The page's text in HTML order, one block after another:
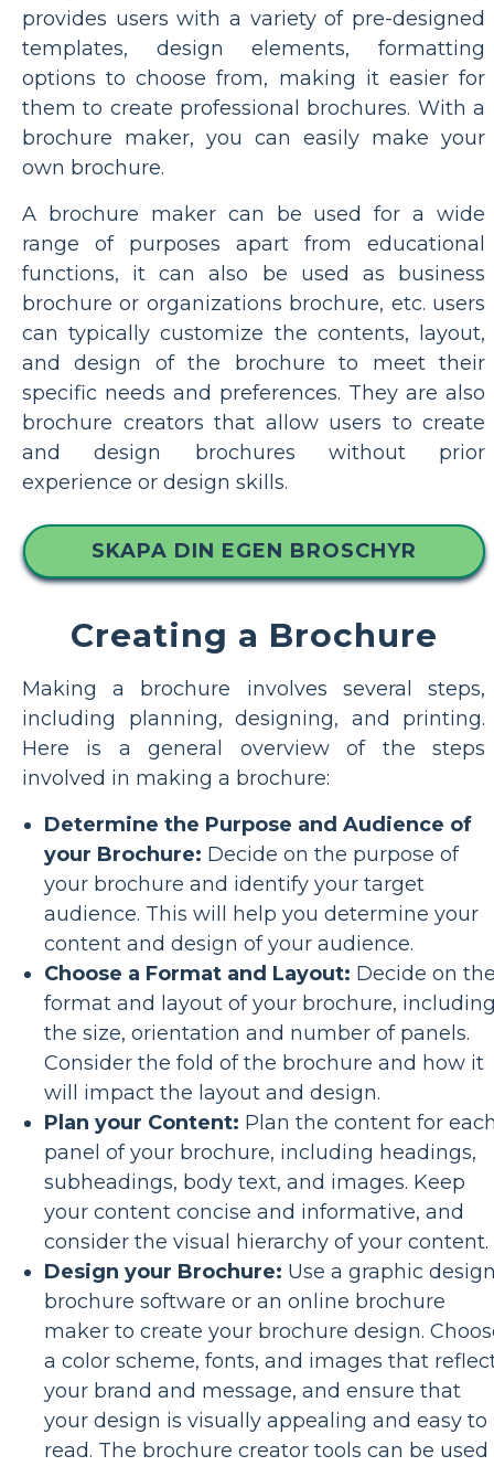
provides users with a variety of pre-designed
templates, design elements, formatting
options to choose from, making it easier for
them to create professional brochures. With a
brochure maker, you can easily make your
own brochure.
A brochure maker can be used for a wide
range of purposes apart from educational
functions, it can also be used as business
brochure or organizations brochure, etc. users
can typically customize the contents, layout,
and design of the brochure to meet their
specific needs and preferences. They are also
brochure creators that allow users to create
and design brochures without prior
experience or design skills.
SKAPA DIN EGEN BROSCHYR
Creating a Brochure
Making a brochure involves several steps,
including planning, designing, and printing.
Here is a general overview of the steps
involved in making a brochure:
Determine the Purpose and Audience of
your Brochure: Decide on the purpose of
your brochure and identify your target
audience. This will help you determine your
content and design of your audience.
Choose a Format and Layout: Decide on
format and layout of your brochure,
the size, orientation and number of panels.
Consider the fold of the brochure and how it
will impact the layout and design.
Plan your Content: Plan the content for
panel of your brochure, including headings,
subheadings, body text, and images. Keep
your content concise and informative, and
consider the visual hierarchy of your content.
Design your Brochure: Use a graphic
brochure software or an online brochure
maker to create your brochure design.
a color scheme, fonts, and images that
your brand and message, and ensure that
your design is visually appealing and easy to
read. The brochure creator tools can be used